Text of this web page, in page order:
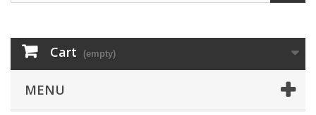
Cart (empty)
MENU